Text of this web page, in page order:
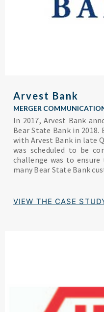
Arvest Bank
MERGER
In 2017, Arvest Bank
Bear State Bank in
with Arvest Bank in late
was scheduled to be
challenge was to
many Bear State Bank
VIEW THE CASE